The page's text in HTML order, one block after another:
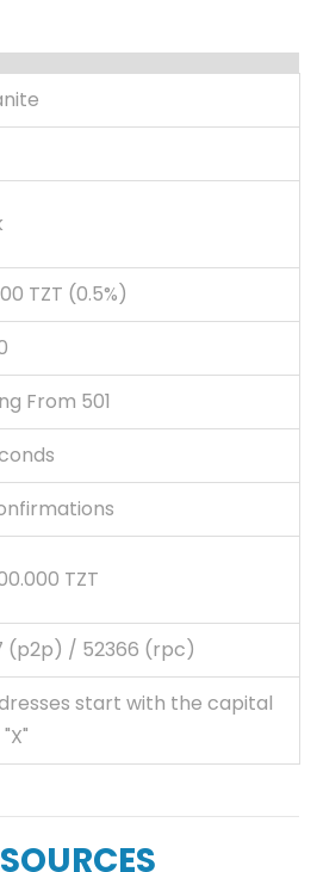
TZT (0.5%)
From 501
TZT
(p2p) / 52366 (rpc)
start with the capital